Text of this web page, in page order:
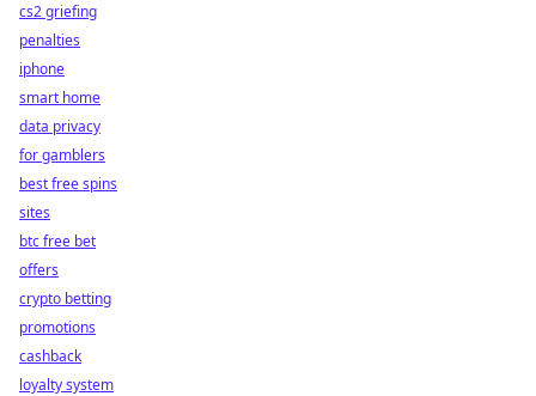
cs2 griefing
penalties
iphone
smart home
data privacy
for gamblers
best free spins
sites
btc free bet
offers
crypto betting
promotions
cashback
loyalty system